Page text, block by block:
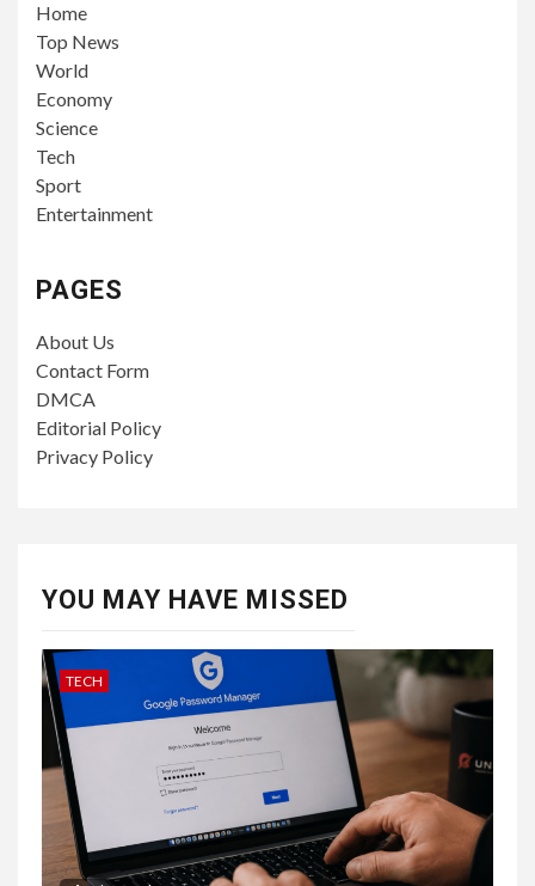
Home
Top News
World
Economy
Science
Tech
Sport
Entertainment
PAGES
About Us
Contact Form
DMCA
Editorial Policy
Privacy Policy
YOU MAY HAVE MISSED
TECH